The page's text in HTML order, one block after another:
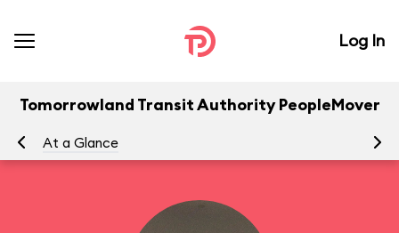
Log In
Tomorrowland Transit Authority PeopleMover
At a Glance